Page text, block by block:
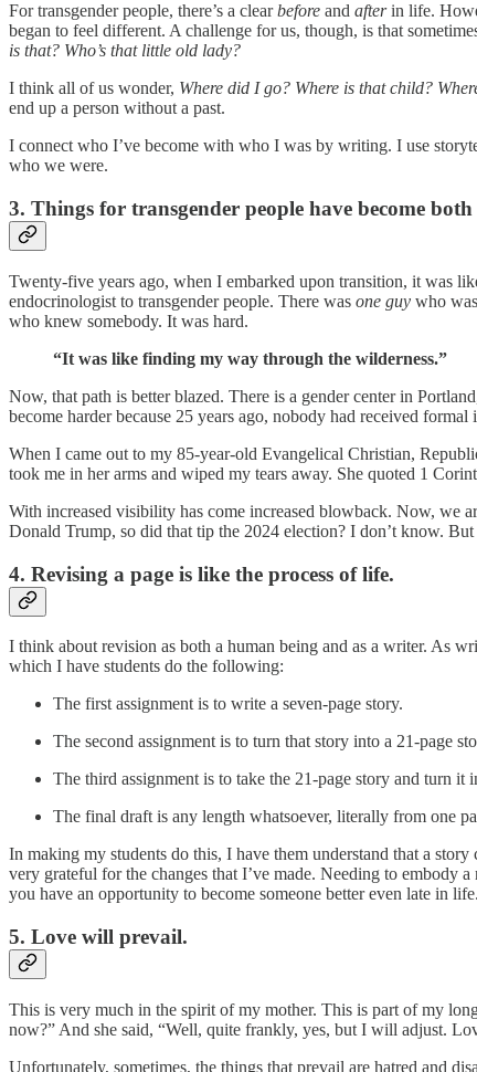
For transgender people, there’s a clearbefore and afterin life.
began to feel different. A challenge for us, though, is that
is that? Who’s that little old lady?
I think all of us wonder, Where did I go? Where is that child?
end up a person without a past.
I connect who I’ve become with who I was by writing. I use
who we were.
3. Things for transgender people have become
Twenty-five years ago, when I embarked upon transition, it was
endocrinologist to transgender people. There was one guy who
who knew somebody. It was hard.
“It was like finding my way through the wilderness.”
Now, that path is better blazed. There is a gender center in
become harder because 25 years ago, nobody had received
When I came out to my 85-year-old Evangelical Christian,
took me in her arms and wiped my tears away. She quoted 1
With increased visibility has come increased blowback. Now, we
Donald Trump, so did that tip the 2024 election? I don’t know.
4. Revising a page is like the process of life.
I think about revision as both a human being and as a writer. As
which I have students do the following:
The first assignment is to write a seven-page story.
The second assignment is to turn that story into a 21-page
The third assignment is to take the 21-page story and turn it
The final draft is any length whatsoever, literally from one
In making my students do this, I have them understand that a
very grateful for the changes that I’ve made. Needing to embody
you have an opportunity to become someone better even late in
5. Love will prevail.
This is very much in the spirit of my mother. This is part of my
now?” And she said, “Well, quite frankly, yes, but I will adjust.
Unfortunately, sometimes, the things that prevail are hatred and